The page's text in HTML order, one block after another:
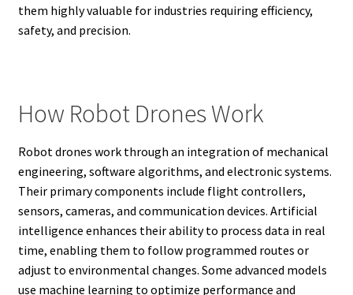
them highly valuable for industries requiring efficiency,
safety, and precision.
How Robot Drones Work
Robot drones work through an integration of mechanical
engineering, software algorithms, and electronic systems.
Their primary components include flight controllers,
sensors, cameras, and communication devices. Artificial
intelligence enhances their ability to process data in real
time, enabling them to follow programmed routes or
adjust to environmental changes. Some advanced models
use machine learning to optimize performance and